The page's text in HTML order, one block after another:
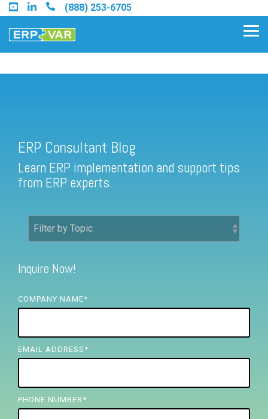
Skip
to
the
main
(888) 253-6705
Find a Sage 100 Partner
Find a Sage Intacct Partner
FREE ASSESSMENT
ERP Consultant Blog
Learn ERP implementation and support tips
from ERP experts.
Inquire Now!
COMPANY NAME*
EMAIL ADDRESS *
PHONE NUMBER *